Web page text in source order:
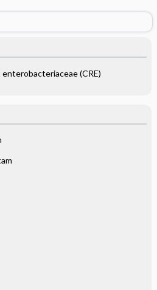
(CRE)